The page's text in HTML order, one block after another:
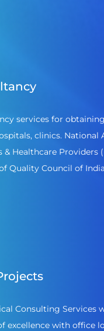
services for
clinics. National
Healthcare Providers
Quality Council of India
Consulting Services
excellence with office